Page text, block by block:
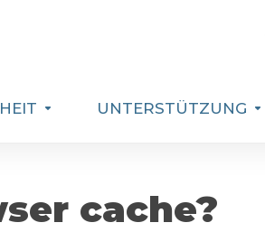
UNTERSTÜTZUNG
cache?